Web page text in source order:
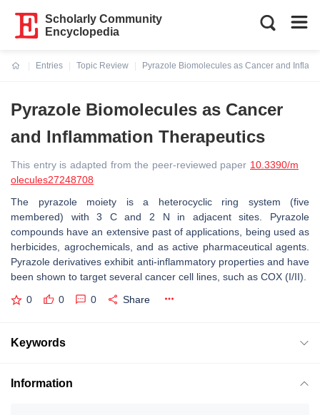
Scholarly Community
Encyclopedia
Entries
Topic Review
Pyrazole Biomolecules as Cancer and
Pyrazole Biomolecules as Cancer
and Inflammation Therapeutics
This entry is adapted from the peer-reviewed paper 10.3390/m
olecules27248708
The pyrazole moiety is a heterocyclic ring system (five
membered) with 3 C and 2 N in adjacent sites. Pyrazole
compounds have an extensive past of applications, being used as
herbicides, agrochemicals, and as active pharmaceutical agents.
Pyrazole derivatives exhibit anti-inflammatory properties and have
been shown to target several cancer cell lines, such as COX (I/II).
0 0 0 Share
Keywords
Information